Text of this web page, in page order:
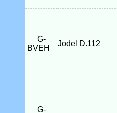
G-
BVEH
Jodel D.112
G-